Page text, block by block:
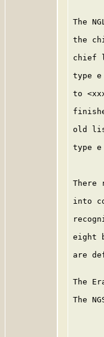
The
the
chief
type
to
old
type
There
into
eight
are
The
The